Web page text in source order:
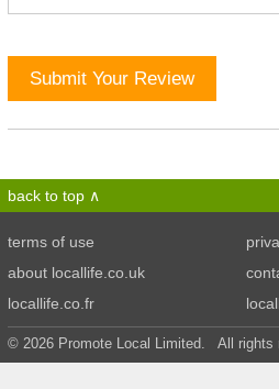
Submit Your Review
back to top
terms of use
about locallife.co.uk
locallife.co.fr
© 2026 Promote Local Limited. All rights